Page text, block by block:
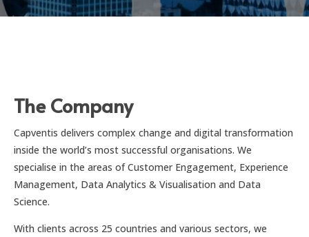
The Company
Capventis delivers complex change and digital transformation
inside the world’s most successful organisations. We
specialise in the areas of Customer Engagement, Experience
Management, Data Analytics & Visualisation and Data
Science.
With clients across 25 countries and various sectors, we